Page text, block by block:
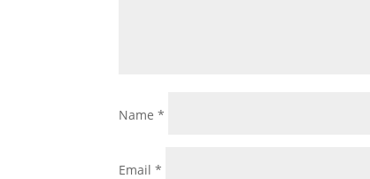
Name*
Email*